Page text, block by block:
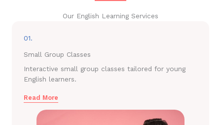
Our English Learning Services
01.
Small Group Classes
Interactive small group classes tailored for young
English learners.
Read More